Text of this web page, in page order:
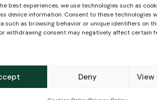
best experiences, we use technologies such as
device information. Consent to these technologies
such as browsing behavior or unique identifiers on
withdrawing consent may negatively affect certain
Deny View
Policy